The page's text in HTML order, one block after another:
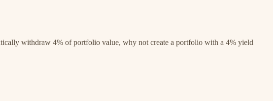
withdraw 4% of portfolio value, why not create a portfolio with a 4% yield